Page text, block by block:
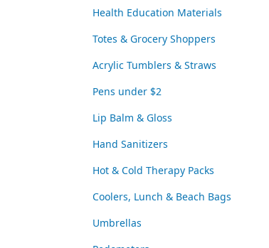
Health Education Materials
Totes & Grocery Shoppers
Acrylic Tumblers & Straws
Pens under $2
Lip Balm & Gloss
Hand Sanitizers
Hot & Cold Therapy Packs
Coolers, Lunch & Beach Bags
Umbrellas